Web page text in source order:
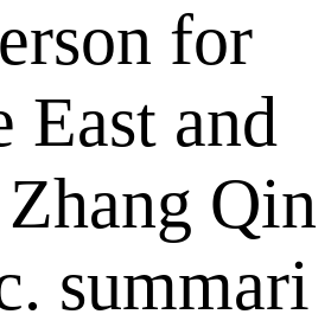
for
East and
Qin
summari